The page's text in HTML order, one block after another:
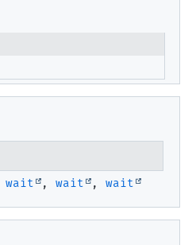
wait , wait , wait